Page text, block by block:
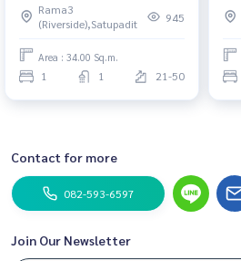
Rama3
(Riverside),Satupadit
945
Area : 34.00 Sq.m.
1 1 21-50
Contact for more
082-593-6597
Join Our Newsletter